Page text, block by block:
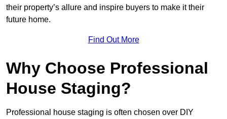
their property’s allure and inspire buyers to make it their
future home.
Find Out More
Why Choose Professional
House Staging?
Professional house staging is often chosen over DIY